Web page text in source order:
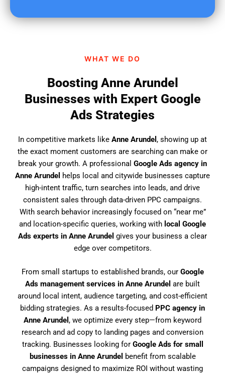
WHAT WE DO
Boosting Anne Arundel
Businesses with Expert Google
Ads Strategies
In competitive markets like Anne Arundel , showing up at
the exact moment customers are searching can make or
break your growth. A professional Google Ads agency in
Anne Arundel helps local and citywide businesses capture
high-intent traffic, turn searches into leads, and drive
consistent sales through data-driven PPC campaigns.
With search behavior increasingly focused on “near me”
and location-specific queries, working with local Google
Ads experts in Anne Arundel gives your business a clear
edge over competitors.
From small startups to established brands, our Google
Ads management services in Anne Arundel are built
around local intent, audience targeting, and cost-efficient
bidding strategies. As a results-focused PPC agency in
Anne Arundel , we optimize every step—from keyword
research and ad copy to landing pages and conversion
tracking. Businesses looking for Google Ads for small
businesses in Anne Arundel benefit from scalable
campaigns designed to maximize ROI without wasting